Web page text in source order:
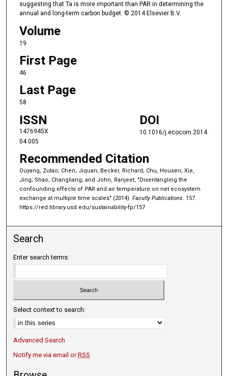
suggesting that Ta is more important than PAR in determining the
annual and long-term carbon budget. © 2014 Elsevier B.V.
Volume
19
First Page
46
Last Page
58
ISSN
1476945X
DOI
10.1016/j.ecocom.2014.
04.005
Recommended Citation
Ouyang, Zutao; Chen, Jiquan; Becker, Richard; Chu, Housen; Xie,
Jing; Shao, Changliang; and John, Ranjeet, "Disentangling the
confounding effects of PAR and air temperature on net ecosystem
exchange at multiple time scales" (2014). Faculty Publications. 157.
https://red.library.usd.edu/sustainability-fp/157
Search
Enter search terms:
Select context to search:
Advanced Search
Notify me via email orRSS